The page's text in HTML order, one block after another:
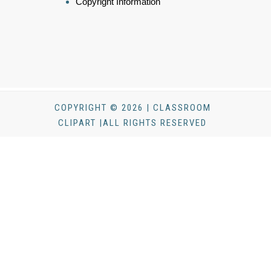
COPYRIGHT © 2026 | CLASSROOM
CLIPART |ALL RIGHTS RESERVED